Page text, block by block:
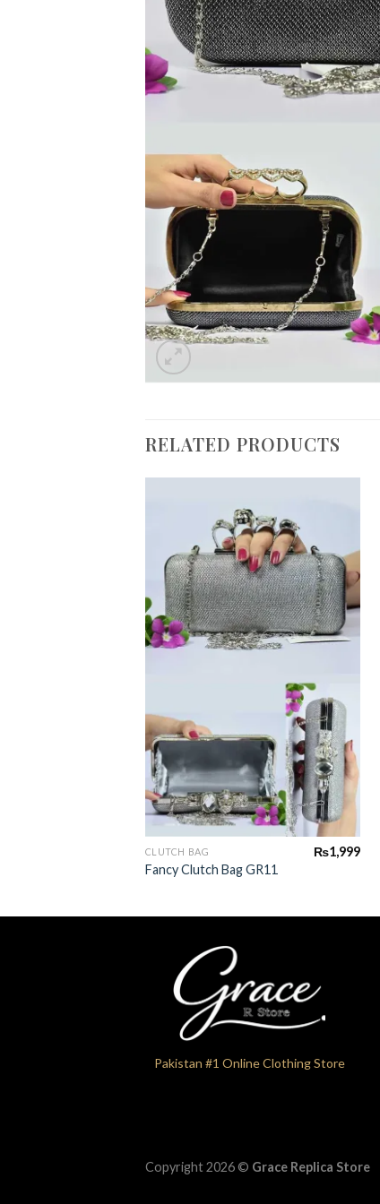
RELATED PRODUCTS
Add to
Wishlist
+
CLUTCH BAG
Fancy Clutch Bag GR11
₨1,999
Pakistan #1 Online Clothing Store
Copyright 2026 © Grace Replica Store